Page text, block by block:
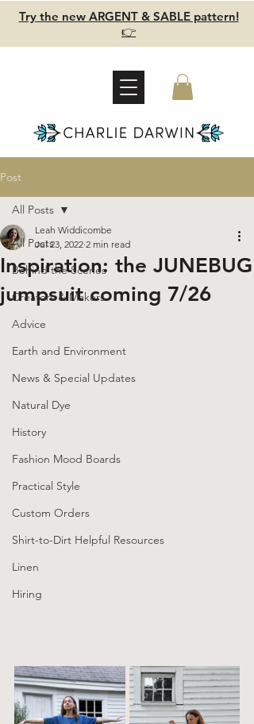
Try the new ARGENT & SABLE pattern!
👉
Post
All Posts
Behind the Scenes
Creators & Makers
Advice
Earth and Environment
News & Special Updates
Natural Dye
History
Fashion Mood Boards
Practical Style
Custom Orders
Shirt-to-Dirt Helpful Resources
Linen
Hiring
All Posts
Inspiration: the JUNEBUG
jumpsuit coming 7/26
Leah Widdicombe
Jul 23, 2022 2 min read